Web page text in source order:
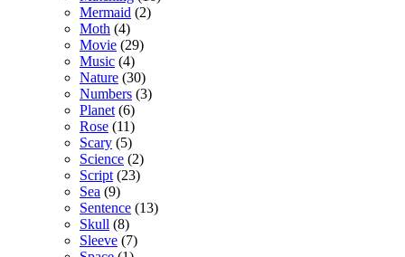
Mermaid (2)
Moth (4)
Movie (29)
Music (4)
Nature (30)
Numbers (3)
Planet(6)
Rose (11)
Scary (5)
Science (2)
Script(23)
Sea (9)
Sentence (13)
Skull (8)
Sleeve (7)